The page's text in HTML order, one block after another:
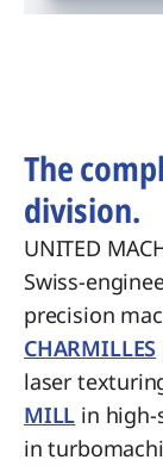
The
division.
UNITED
Swiss-
precision
CHARMILLES
laser
MILL in high-
in